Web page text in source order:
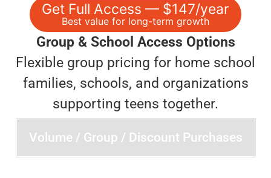
Get Full Access — $147/year
Best value for long-term growth
Group & School Access Options
Flexible group pricing for home school
families, schools, and organizations
supporting teens together.
Volume / Group / Discount Purchases